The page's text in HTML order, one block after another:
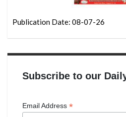
Publication Date: 08-07-26
Subscribe to our
Email Address *